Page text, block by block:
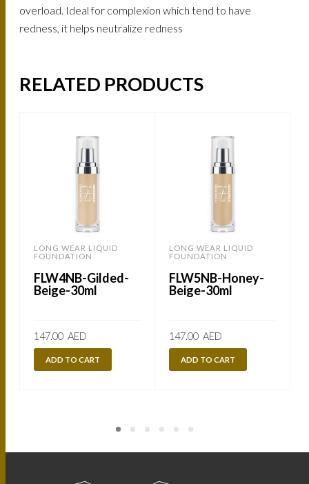
overload. Ideal for complexion which tend to have
redness, it helps neutralize redness
RELATED PRODUCTS
LONG WEAR LIQUID
FOUNDATION
FLW4NB-Gilded-
Beige-30ml
147.00 AED
ADD TO CART
LONG WEAR LIQUID
FOUNDATION
FLW5NB-Honey-
Beige-30ml
147.00 AED
ADD TO CART